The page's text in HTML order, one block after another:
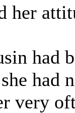
her
had
had
very